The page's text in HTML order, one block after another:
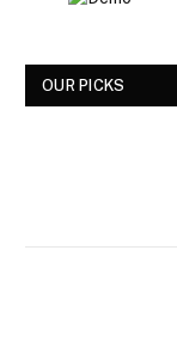
OUR PICKS